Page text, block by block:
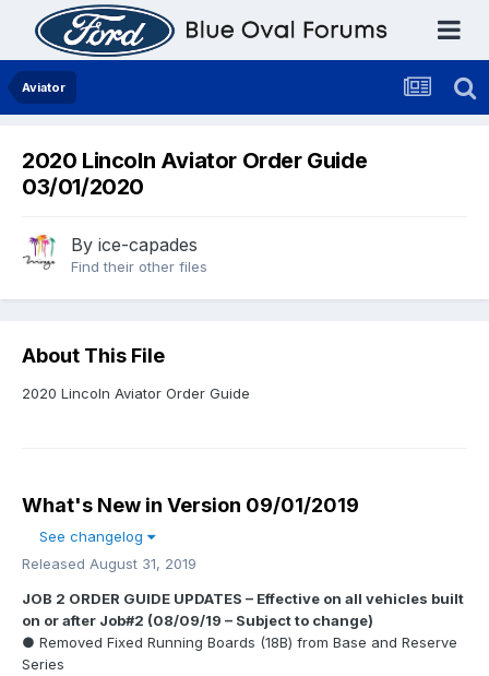
Aviator
2020 Lincoln Aviator Order Guide
03/01/2020
By ice-capades
Find their other files
About This File
2020 Lincoln Aviator Order Guide
What's New in Version 09/01/2019
See changelog
Released August 31, 2019
JOB 2 ORDER GUIDE UPDATES – Effective on all vehicles built
on or after Job#2 (08/09/19 – Subject to change)
● Removed Fixed Running Boards (18B) from Base and Reserve
Series